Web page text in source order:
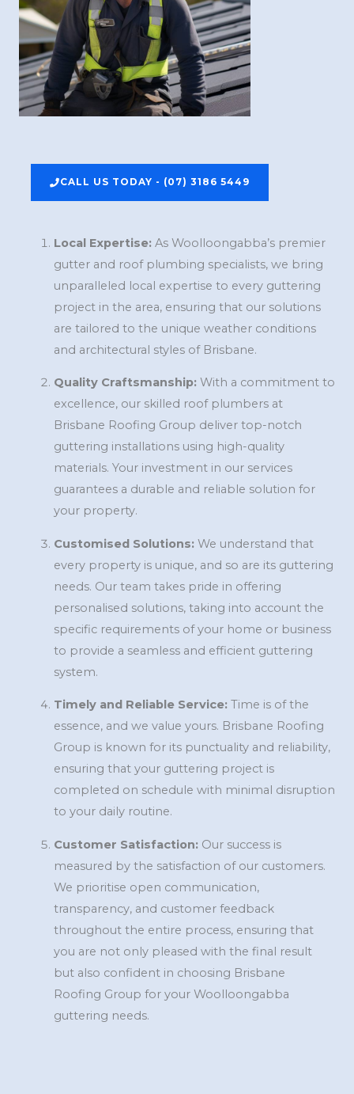
CALL US TODAY - (07) 3186 5449
Local Expertise:As Woolloongabba’s premier
gutter and roof plumbing specialists, we bring
unparalleled local expertise to every guttering
project in the area, ensuring that our solutions
are tailored to the unique weather conditions
and architectural styles of Brisbane.
Quality Craftsmanship:With a commitment to
excellence, our skilled roof plumbers at
Brisbane Roofing Group deliver top-notch
guttering installations using high-quality
materials. Your investment in our services
guarantees a durable and reliable solution for
your property.
Customised Solutions:We understand that
every property is unique, and so are its guttering
needs. Our team takes pride in offering
personalised solutions, taking into account the
specific requirements of your home or business
to provide a seamless and efficient guttering
system.
Timely and Reliable Service:Time is of the
essence, and we value yours. Brisbane Roofing
Group is known for its punctuality and reliability,
ensuring that your guttering project is
completed on schedule with minimal disruption
to your daily routine.
Customer Satisfaction:Our success is
measured by the satisfaction of our customers.
We prioritise open communication,
transparency, and customer feedback
throughout the entire process, ensuring that
you are not only pleased with the final result
but also confident in choosing Brisbane
Roofing Group for your Woolloongabba
guttering needs.